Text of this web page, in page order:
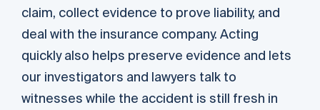
claim, collect evidence to prove liability, and
deal with the insurance company. Acting
quickly also helps preserve evidence and lets
our investigators and lawyers talk to
witnesses while the accident is still fresh in